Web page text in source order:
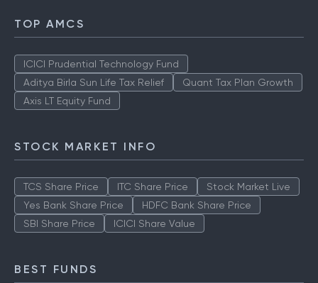
TOP AMCS
ICICI Prudential Technology Fund
Aditya Birla Sun Life Tax Relief
Quant Tax Plan Growth
Axis LT Equity Fund
STOCK MARKET INFO
TCS Share Price ITC Share Price
Stock Market Live
Yes Bank Share Price
HDFC Bank Share Price
SBI Share Price
ICICI Share Value
BEST FUNDS